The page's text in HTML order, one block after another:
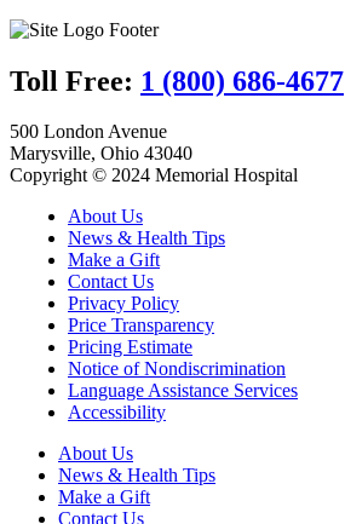
Toll Free: 1 (800) 686-4677
500 London Avenue
Marysville, Ohio 43040
Copyright © 2024 Memorial Hospital
About Us
News & Health Tips
Make a Gift
Contact Us
Privacy Policy
Price Transparency
Pricing Estimate
Notice of Nondiscrimination
Language Assistance Services
Accessibility
About Us
News & Health Tips
Make a Gift
Contact Us